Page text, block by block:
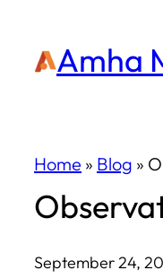
Amha
Home » Blog »
September 24,